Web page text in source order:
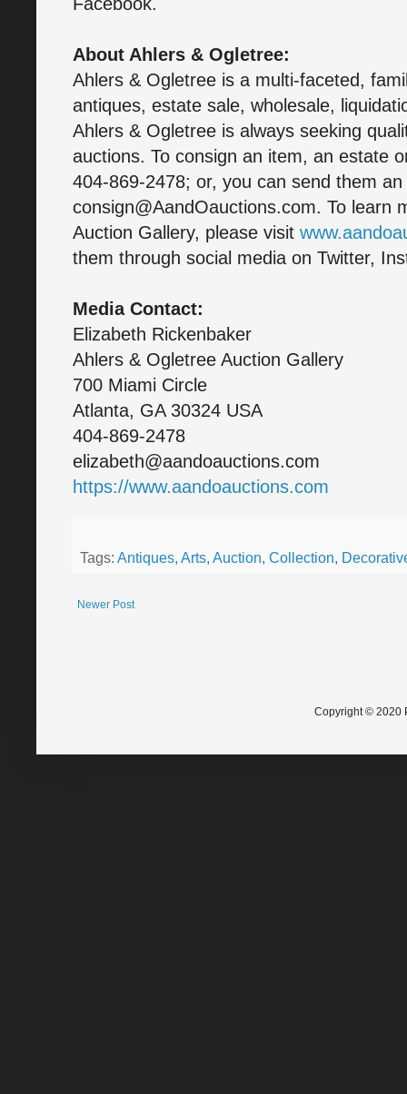
About Ahlers & Ogletree:
Ahlers & Ogletree is a multi-faceted,
antiques, estate sale, wholesale,
Ahlers & Ogletree is always seeking
auctions. To consign an item, an estate
404-869-2478; or, you can send them
consign@AandOauctions.com. To learn
Auction Gallery, please visit
them through social media on Twitter,
Media Contact:
Elizabeth Rickenbaker
Ahlers & Ogletree Auction Gallery
700 Miami Circle
Atlanta, GA 30324 USA
404-869-2478
elizabeth@aandoauctions.com
https://www.aandoauctions.com
Tags: Antiques, Arts, Auction, Collection,
Newer Post
Copyright © 2020